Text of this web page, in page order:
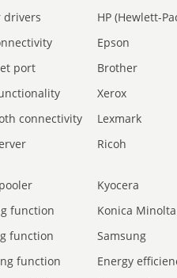
drivers
HP (Hewlett-
Epson
port
Brother
Xerox
connectivity
Lexmark
Ricoh
Kyocera
function
Konica Minolta
function
Samsung
function
Energy